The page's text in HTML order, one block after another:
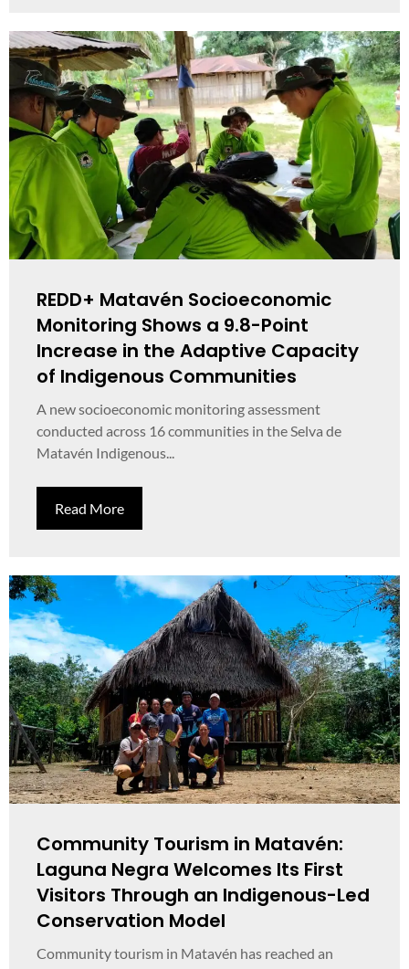
REDD+ Matavén Socioeconomic
Monitoring Shows a 9.8-Point
Increase in the Adaptive Capacity
of Indigenous Communities
A new socioeconomic monitoring assessment
conducted across 16 communities in the Selva de
Matavén Indigenous...
Read More
Community Tourism in Matavén:
Laguna Negra Welcomes Its First
Visitors Through an Indigenous-Led
Conservation Model
Community tourism in Matavén has reached an